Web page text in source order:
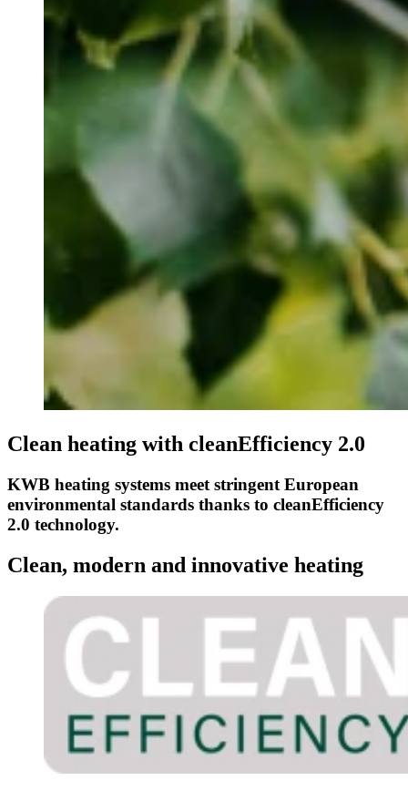
Clean heating with cleanEfficiency 2.0
KWB heating systems meet stringent European
environmental standards thanks to cleanEfficiency
2.0 technology.
Clean, modern and innovative heating